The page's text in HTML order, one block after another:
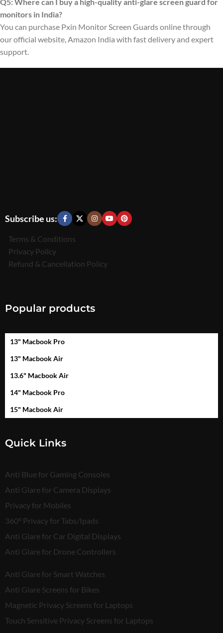
monitors in India?
You can purchase Pxin Monitor Screen Guards online through
our official website, Amazon India with fast delivery and expert
support.
Subscribe us:
Terms & Conditions
Privacy Policy
Refund & Cancellation Policy
Popular products
13" Macbook Pro
13" Macbook Air
13.6" Macbook Air
14" Macbook Pro
15" Macbook Air
Quick Links
Anti Blue for Gaming Consoles
Anti Glare for Camera Displays
Privacy for Mobiles
360° Privacy for Tabs/Ipads
Anti Glare for Car Digital Displays
Anti Glare for Drone Controllers
Anti Glare for Smart Watches
Anti Glare Screens for Bikes
Magnetic Privacy Screens for Laptops
Touch Sensitive Privacy Screens for Laptops